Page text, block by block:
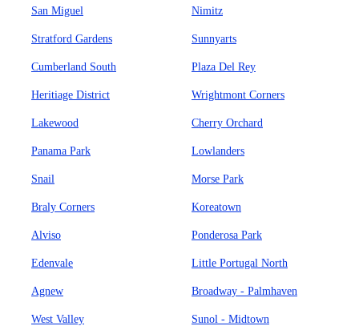
San Miguel Nimitz
Stratford Gardens Sunnyarts
Cumberland South Plaza Del Rey
Heritiage District Wrightmont Corners
Lakewood Cherry Orchard
Panama Park Lowlanders
Snail Morse Park
Braly Corners Koreatown
Alviso Ponderosa Park
Edenvale Little Portugal North
Agnew Broadway - Palmhaven
West Valley Sunol - Midtown